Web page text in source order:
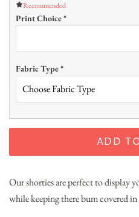
Recommended
Print Choice*
Fabric Type*
ADD
Our shorties are perfect to display
while keeping there bum covered in